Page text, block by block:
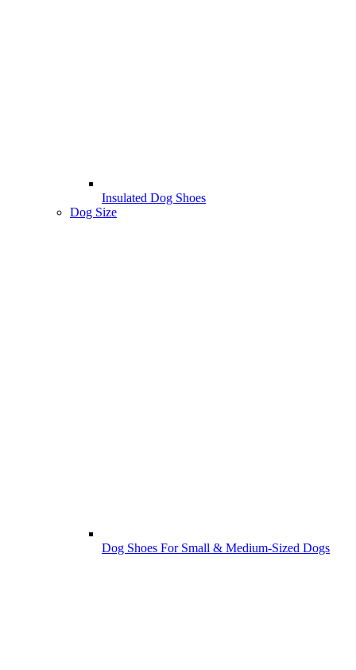
Insulated Dog Shoes
Dog Size
Dog Shoes For Small & Medium-Sized Dogs